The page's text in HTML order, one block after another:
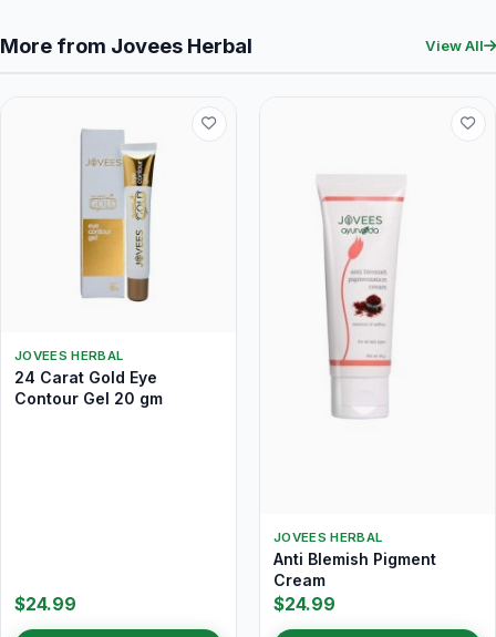
More from Jovees Herbal View All
JOVEES HERBAL
24 Carat Gold Eye
Contour Gel 20 gm
$24.99
JOVEES HERBAL
Anti Blemish Pigment
Cream
$24.99